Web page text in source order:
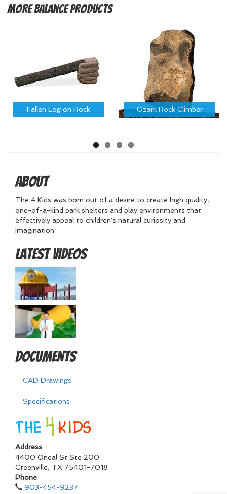
MoreBalance Products
Fallen Log on Rock Ozark Rock Climber
About
The 4 Kids was born out of a desire to create high quality,
one-of-a-kind park shelters and play environments that
effectively appeal to children's natural curiosity and
imagination.
Latest Videos
Documents
CAD Drawings
Specifications
Address
4400 Oneal St Ste 200
Greenville, TX 75401-7018
Phone
903-454-9237